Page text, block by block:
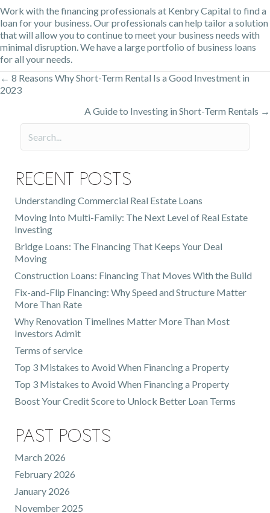
Work with the financing professionals at Kenbry Capital to find a
loan for your business. Our professionals can help tailor a solution
that will allow you to continue to meet your business needs with
minimal disruption. We have a large portfolio of business loans
for all your needs.
Posts
← 8 Reasons Why Short-Term Rental Is a Good Investment in
2023
A Guide to Investing in Short-Term Rentals →
Recent Posts
Understanding Commercial Real Estate Loans
Moving Into Multi-Family: The Next Level of Real Estate
Investing
Bridge Loans: The Financing That Keeps Your Deal
Moving
Construction Loans: Financing That Moves With the Build
Fix-and-Flip Financing: Why Speed and Structure Matter
More Than Rate
Why Renovation Timelines Matter More Than Most
Investors Admit
Terms of service
Top 3 Mistakes to Avoid When Financing a Property
Top 3 Mistakes to Avoid When Financing a Property
Boost Your Credit Score to Unlock Better Loan Terms
Past Posts
March 2026
February 2026
January 2026
November 2025